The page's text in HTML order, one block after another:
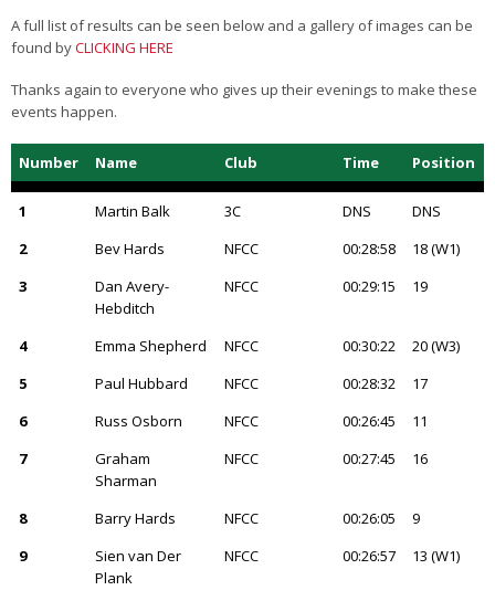
A full list of results can be seen below and a gallery of images can be
found byCLICKING HERE
Thanks again to everyone who gives up their evenings to make these
events happen.
Number Name Club Time Position
1 Martin Balk 3C DNS
DNS
2
Bev Hards NFCC 00:28:58
18 (W1)
3
Dan Avery-
Hebditch
NFCC 00:29:15 19
4 Emma Shepherd NFCC 00:30:22
20 (W3)
5
Paul Hubbard NFCC 00:28:32
17
6
Russ Osborn NFCC 00:26:45
11
7
Graham
Sharman
NFCC 00:27:45 16
8 Barry Hards NFCC 00:26:05
9
9
Sien van Der
Plank
NFCC 00:26:57 13 (W1)